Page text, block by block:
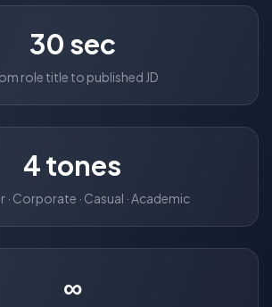
30 sec
role title to published JD
4 tones
· Corporate · Casual · Academic
∞